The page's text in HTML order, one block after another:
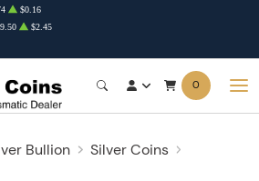
$0.16
$2.45
0
Bullion
Silver Coins